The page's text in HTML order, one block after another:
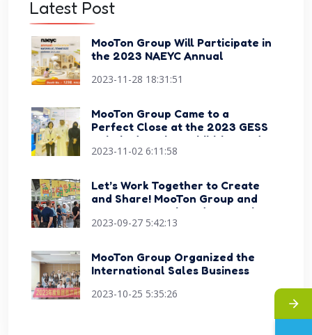
Latest Post
MooTon Group Will Participate in
the 2023 NAEYC Annual
2023-11-28 18:31:51
MooTon Group Came to a
Perfect Close at the 2023 GESS
Dubai Education Exhibition and
Conference
2023-11-02 6:11:58
Let’s Work Together to Create
and Share! MooTon Group and
Happy Sports Signed Strategic
Cooperation Agreement
2023-09-27 5:42:13
MooTon Group Organized the
International Sales Business
2023-10-25 5:35:26